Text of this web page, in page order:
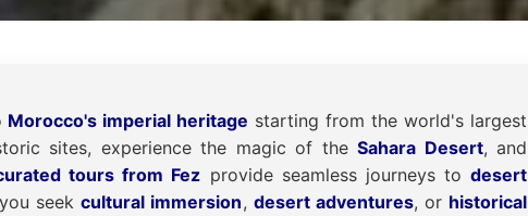
Morocco's imperial heritage starting from the world's largest
sites, experience the magic of theSahara Desert, and
tours from Fez provide seamless journeys todesert
seekcultural immersion, desert adventures, or historical